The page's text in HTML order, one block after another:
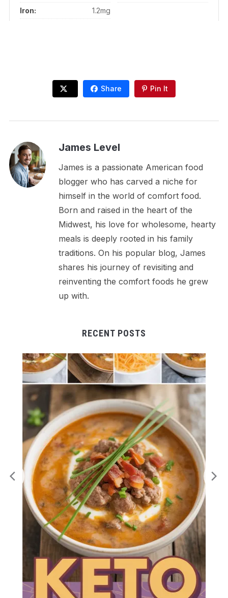
Iron:
1.2mg
Share Pin It
James Level
James is a passionate American food
blogger who has carved a niche for
himself in the world of comfort food.
Born and raised in the heart of the
Midwest, his love for wholesome, hearty
meals is deeply rooted in his family
traditions. On his popular blog, James
shares his journey of revisiting and
reinventing the comfort foods he grew
up with.
RECENT POSTS